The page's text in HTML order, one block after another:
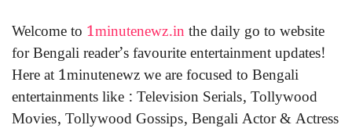
Welcome to 1minutenewz.inthe daily go to website
for Bengali reader’s favourite entertainment updates!
Here at 1minutenewz we are focused to Bengali
entertainments like : Television Serials, Tollywood
Movies, Tollywood Gossips, Bengali Actor & Actress